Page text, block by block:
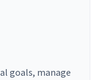
goals, manage